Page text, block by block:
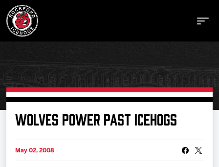
Buy Tickets
WOLVES POWER PAST ICEHOGS
May 02, 2008